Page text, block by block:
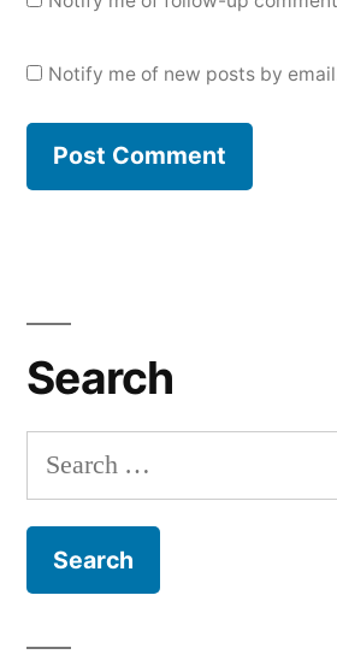
Notify me of new posts by
Search
Search
for: